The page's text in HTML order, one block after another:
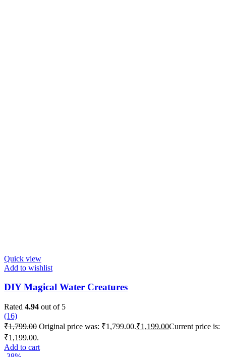
Quick view
Add to wishlist
DIY Magical Water Creatures
Rated 4.94 out of 5
(16)
₹1,799.00 Original price was: ₹1,799.00.₹1,199.00Current price is:
₹1,199.00.
Add to cart